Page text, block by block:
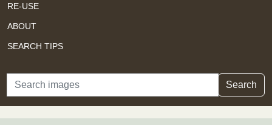
RE-USE
ABOUT
SEARCH TIPS
Search Search